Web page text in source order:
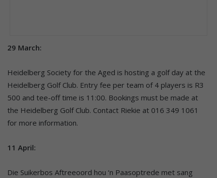
29 March:
Heidelberg Society for the Aged is hosting a golf day at the
Heidelberg Golf Club. Entry fee per team of 4 players is R3
500 and tee-off time is 11:00. Bookings must be made at
the Heidelberg Golf Club. Contact Riekie at 016 349 1061
for more information.
11 April:
Die Suikerbos Aftreeoord hou ‘n Paasoptrede met sang